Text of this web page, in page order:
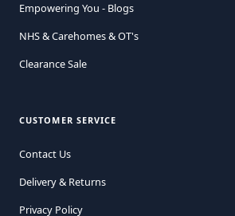
Empowering You - Blogs
NHS & Carehomes & OT's
Clearance Sale
CUSTOMER SERVICE
Contact Us
Delivery & Returns
Privacy Policy